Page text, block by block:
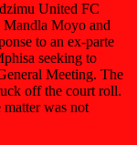
United FC
Moyo and
to an ex-parte
seeking to
Meeting. The
off the court roll.
was not